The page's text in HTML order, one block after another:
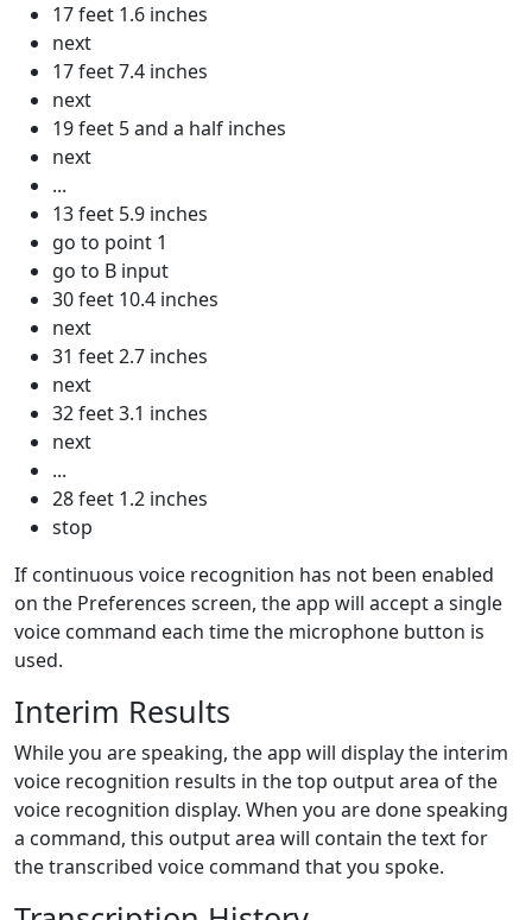
17 feet 1.6 inches
next
17 feet 7.4 inches
next
19 feet 5 and a half inches
next
...
13 feet 5.9 inches
go to point 1
go to B input
30 feet 10.4 inches
next
31 feet 2.7 inches
next
32 feet 3.1 inches
next
...
28 feet 1.2 inches
stop
If continuous voice recognition has not been enabled
on the Preferences screen, the app will accept a single
voice command each time the microphone button is
used.
Interim Results
While you are speaking, the app will display the interim
voice recognition results in the top output area of the
voice recognition display. When you are done speaking
a command, this output area will contain the text for
the transcribed voice command that you spoke.